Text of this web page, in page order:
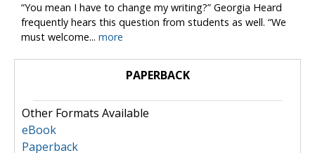
“You mean I have to change my writing?” Georgia Heard
frequently hears this question from students as well. “We
must welcome... more
PAPERBACK
Other Formats Available
eBook
Paperback